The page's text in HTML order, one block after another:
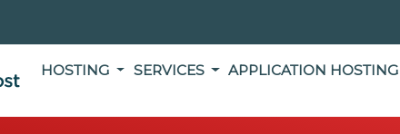
HOSTING SERVICES APPLICATION HOSTING